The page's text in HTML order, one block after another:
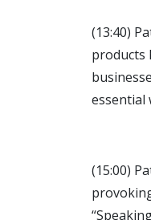
(13:40)
products
essential
(15:00)